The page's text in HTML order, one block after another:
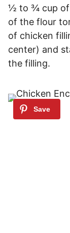
½ to ¾ cup of
of the flour
of chicken
center) and
the filling.